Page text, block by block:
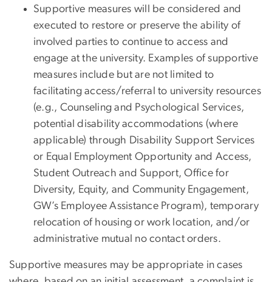
Supportive measures will be considered and
executed to restore or preserve the ability of
involved parties to continue to access and
engage at the university. Examples of supportive
measures include but are not limited to
facilitating access/referral to university resources
(e.g., Counseling and Psychological Services,
potential disability accommodations (where
applicable) through Disability Support Services
or Equal Employment Opportunity and Access,
Student Outreach and Support, Office for
Diversity, Equity, and Community Engagement,
GW’s Employee Assistance Program), temporary
relocation of housing or work location, and/or
administrative mutual no contact orders.
Supportive measures may be appropriate in cases